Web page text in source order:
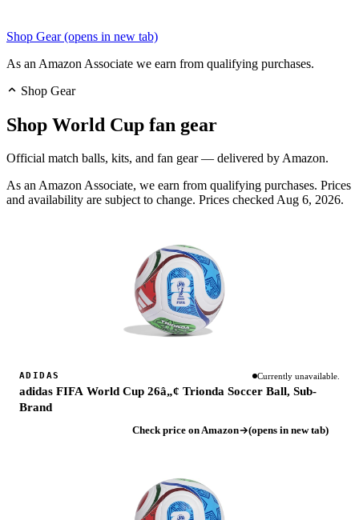
Shop Gear(opens in new tab)
As an Amazon Associate we earn from qualifying purchases.
Shop Gear
Shop World Cup fan gear
Official match balls, kits, and fan gear — delivered by Amazon.
As an Amazon Associate, we earn from qualifying purchases. Prices
and availability are subject to change. Prices checked Aug 6, 2026.
ADIDAS Currently unavailable.
adidas FIFA World Cup 26â„¢ Trionda Soccer Ball, Sub-
Brand
Check price on Amazon (opens in new tab)